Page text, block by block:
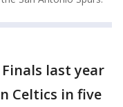
last year
Celtics in five